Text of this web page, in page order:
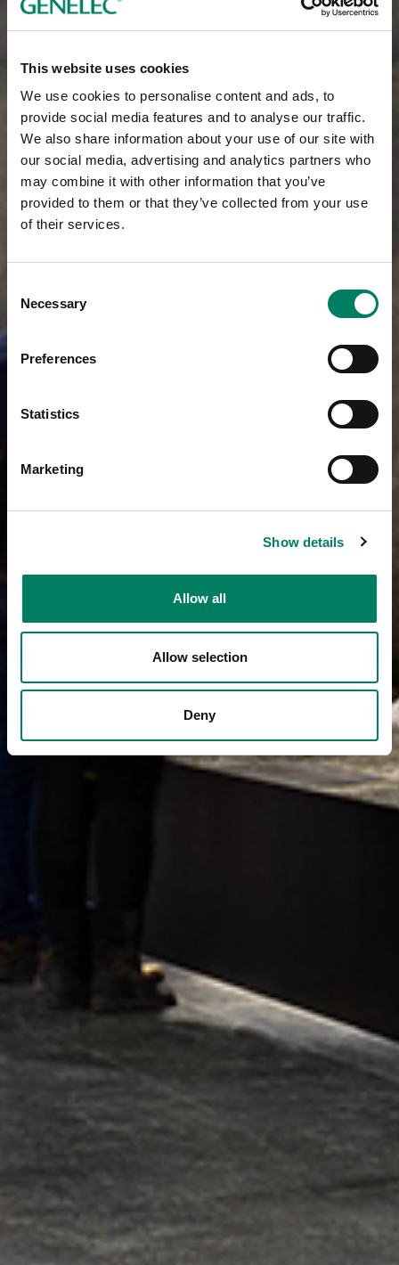
This website uses cookies
We use cookies to personalise content and ads, to
provide social media features and to analyse our traffic.
We also share information about your use of our site with
our social media, advertising and analytics partners who
may combine it with other information that you’ve
provided to them or that they’ve collected from your use
of their services.
Selection
Necessary
Preferences
Statistics
Marketing
Show details
Allow all
Allow selection
Deny